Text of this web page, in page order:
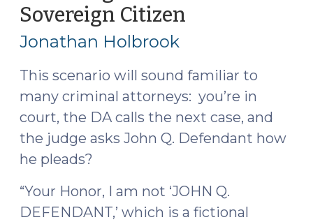
Sovereign Citizen
Jonathan Holbrook
This scenario will sound familiar to
many criminal attorneys: you’re in
court, the DA calls the next case, and
the judge asks John Q. Defendant how
he pleads?
“Your Honor, I am not ‘JOHN Q.
DEFENDANT,’ which is a fictional